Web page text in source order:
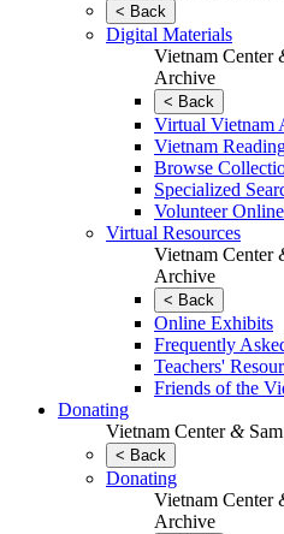
< Back
Digital Materials
Vietnam Center
Archive
< Back
Virtual Vietnam
Vietnam
Browse
Specialized
Volunteer
Virtual Resources
Vietnam Center
Archive
< Back
Online Exhibits
Frequently
Teachers'
Friends of the
Donating
Vietnam Center&
< Back
Donating
Vietnam Center
Archive